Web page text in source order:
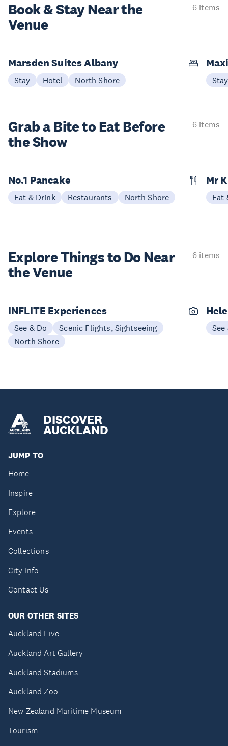
Book & StayNear the
Venue
6 items
Marsden Suites Albany
Stay Hotel North Shore Stay
Grab a Bite to Eat Before
the Show
6 items
No.1 Pancake
Eat & Drink Restaurants North Shore
Mr
Eat
Explore Things to Do Near
the Venue
6 items
INFLITE Experiences
See & Do
Scenic Flights, Sightseeing
North Shore
See
DISCOVER
AUCKLAND
JUMP TO
Home
Inspire
Explore
Events
Collections
City Info
Contact Us
OUR OTHER SITES
Auckland Live
Auckland Art Gallery
Auckland Stadiums
Auckland Zoo
New Zealand Maritime Museum
Tourism